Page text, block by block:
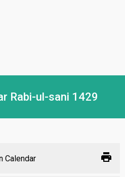
Rabi-ul-sani 1429
Calendar print